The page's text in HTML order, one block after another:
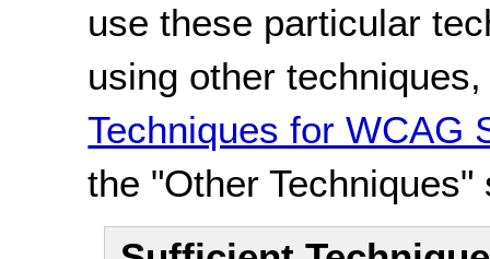
use these particular
using other
Techniques for WCAG
the "Other Techniques"